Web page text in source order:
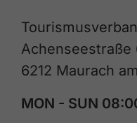
Achenseestraße
6212 Maurach
MON - SUN